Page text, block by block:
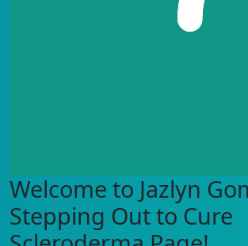
Welcome to Jazlyn
Stepping Out to Cure